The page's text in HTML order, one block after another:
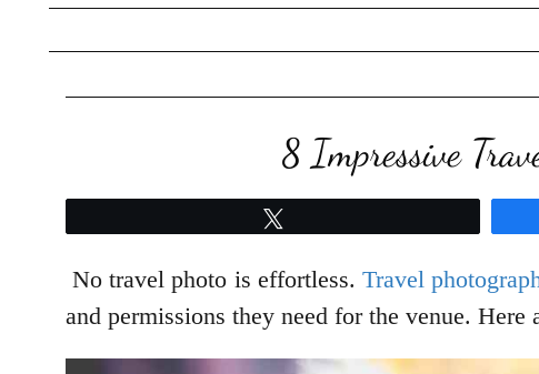
8 Impressive
No travel photo is effortless. Travel
and permissions they need for the venue.